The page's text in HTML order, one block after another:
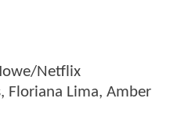
Netflix
Floriana Lima, Amber